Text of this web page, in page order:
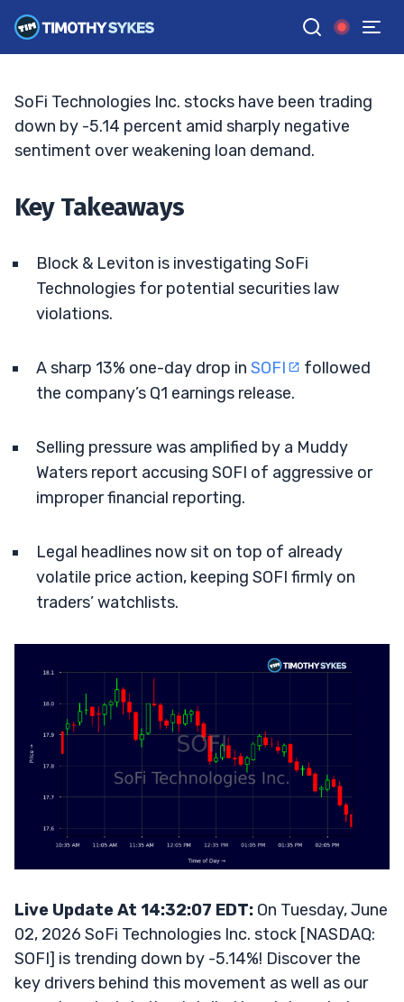
GGoogle News
ELLIS HOBBS• UPDATED JUN. 2, 2026, 2:32 PM ET
SoFi Technologies Inc. stocks have been trading
down by -5.14 percent amid sharply negative
sentiment over weakening loan demand.
Key Takeaways
Block & Leviton is investigating SoFi
Technologies for potential securities law
violations.
A sharp 13% one-day drop in SOFI
followed
the company’s Q1 earnings release.
Selling pressure was amplified by a Muddy
Waters report accusing SOFI of aggressive or
improper financial reporting.
Legal headlines now sit on top of already
volatile price action, keeping SOFI firmly on
traders’ watchlists.
Live Update At 14:32:07 EDT: On Tuesday, June
02, 2026 SoFi Technologies Inc. stock [NASDAQ:
SOFI] is trending down by -5.14%! Discover the
key drivers behind this movement as well as our